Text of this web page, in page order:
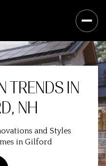
TRENDS IN
NH
and Styles
in Gilford